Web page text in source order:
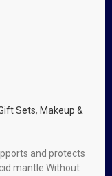
Sets, Makeup &
and protects
mantle Without